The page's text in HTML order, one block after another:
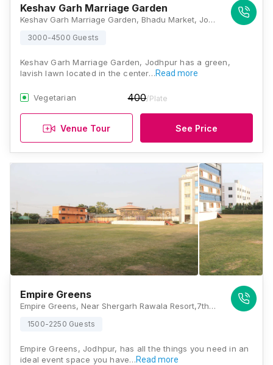
Keshav Garh Marriage Garden
Keshav Garh Marriage Garden, Bhadu Market, Jodhpur, Rajasthan - 342014., Jodhpur
3000-4500 Guests
Keshav Garh Marriage Garden, Jodhpur has a green,
lavish lawn located in the center…Read more
Vegetarian 400/Plate
Venue Tour See Price
Empire Greens
Empire Greens, Near Shergarh Rawala Resort,7th Miles, Khalsa garden , Opposite Veetrag, Bhadu Market, Jodhpur, Rajasthan 342008., Jodhpur
1500-2250 Guests
Empire Greens, Jodhpur, has all the things you need in an
ideal event space you have…Read more